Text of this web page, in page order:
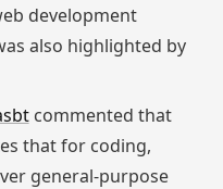
development
also highlighted by
commented that
that for coding,
general-purpose